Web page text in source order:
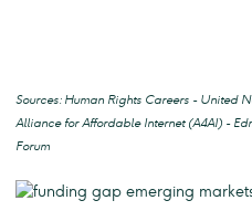
Sources: Human Rights Careers - United
Alliance for Affordable Internet (A4AI) -
Forum